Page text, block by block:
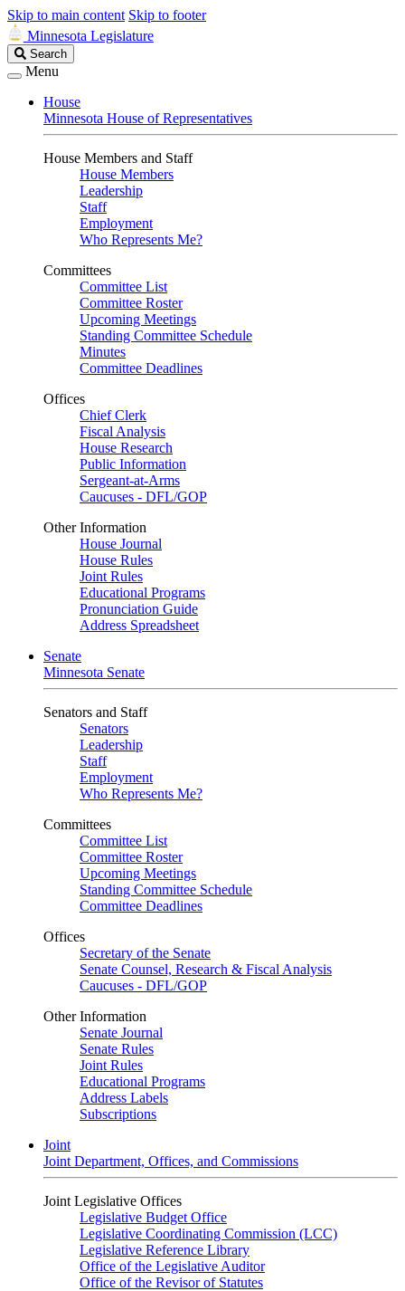
Skip to main content Skip to footer
Minnesota Legislature
Search
Legislature
Search
Menu
House
Minnesota House of Representatives
House Members and Staff
House Members
Leadership
Staff
Employment
Who Represents Me?
Committees
Committee List
Committee Roster
Upcoming Meetings
Standing Committee Schedule
Minutes
Committee Deadlines
Offices
Chief Clerk
Fiscal Analysis
House Research
Public Information
Sergeant-at-Arms
Caucuses - DFL/GOP
Other Information
House Journal
House Rules
Joint Rules
Educational Programs
Pronunciation Guide
Address Spreadsheet
Senate
Minnesota Senate
Senators and Staff
Senators
Leadership
Staff
Employment
Who Represents Me?
Committees
Committee List
Committee Roster
Upcoming Meetings
Standing Committee Schedule
Committee Deadlines
Offices
Secretary of the Senate
Senate Counsel, Research & Fiscal Analysis
Caucuses - DFL/GOP
Other Information
Senate Journal
Senate Rules
Joint Rules
Educational Programs
Address Labels
Subscriptions
Joint
Joint Department, Offices, and Commissions
Joint Legislative Offices
Legislative Budget Office
Legislative Coordinating Commission (LCC)
Legislative Reference Library
Office of the Legislative Auditor
Office of the Revisor of Statutes